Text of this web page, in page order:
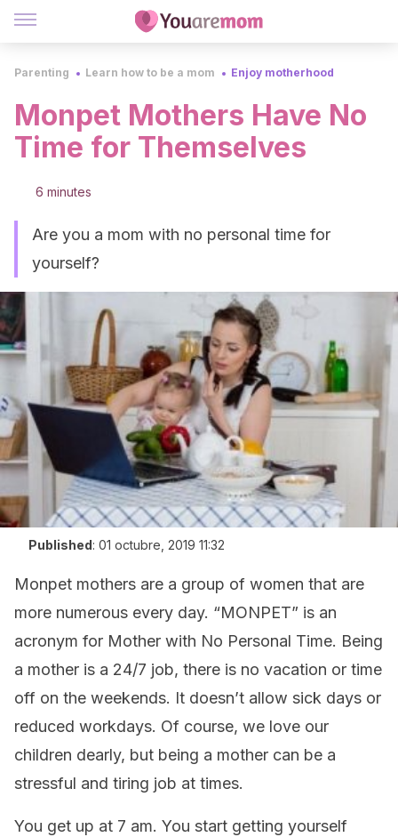
Parenting Learn how to be a mom Enjoy motherhood
Monpet Mothers Have No
Time for Themselves
6 minutes
Are you a mom with no personal time for
yourself?
Published: 01 octubre, 2019 11:32
Monpet mothers are a group of women that are
more numerous every day. “MONPET” is an
acronym for Mother with No Personal Time. Being
a mother is a 24/7 job, there is no vacation or time
off on the weekends. It doesn’t allow sick days or
reduced workdays. Of course, we love our
children dearly, but being a mother can be a
stressful and tiring job at times.
You get up at 7 am. You start getting yourself